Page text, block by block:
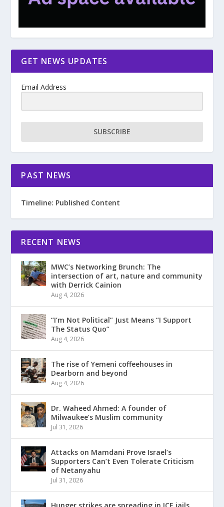
GET NEWS UPDATES
Email Address
SUBSCRIBE
PAST NEWS
Timeline: Published Content
RECENT NEWS
MWC’s Networking Brunch: The
intersection of art, nature and community
with Derrick Cainion
Aug 4, 2026
“I’m Not Political” Just Means “I Support
The Status Quo”
Aug 4, 2026
The rise of Yemeni coffeehouses in
Dearborn and beyond
Aug 4, 2026
Dr. Waheed Ahmed: A founder of
Milwaukee’s Muslim community
Jul 31, 2026
Attacks on Mamdani Prove Israel’s
Supporters Can’t Even Tolerate Criticism
of Netanyahu
Jul 31, 2026